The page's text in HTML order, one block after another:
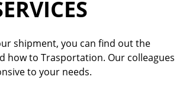
shipment, you can find out the
how to Trasportation. Our colleagues
to your needs.